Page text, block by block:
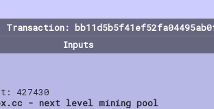
Transaction:
Inputs
427430
- next level mining pool